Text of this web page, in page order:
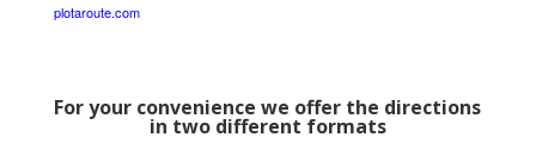
plotaroute.com
For your convenience we offer the directions
in two different formats